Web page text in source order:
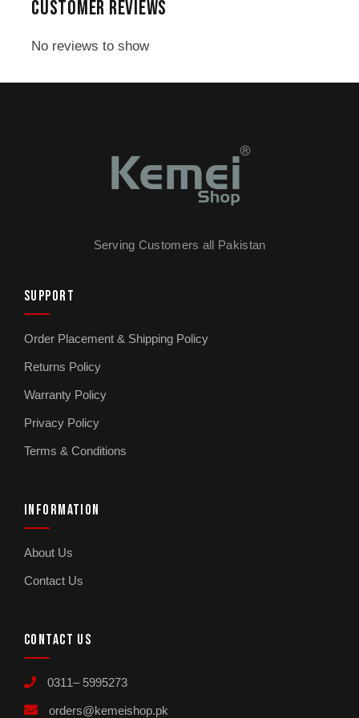
1x warranty card
CUSTOMER REVIEWS
No reviews to show
Serving Customers all Pakistan
SUPPORT
Order Placement & Shipping Policy
Returns Policy
Warranty Policy
Privacy Policy
Terms & Conditions
INFORMATION
About Us
Contact Us
CONTACT US
0311– 5995273
orders@kemeishop.pk